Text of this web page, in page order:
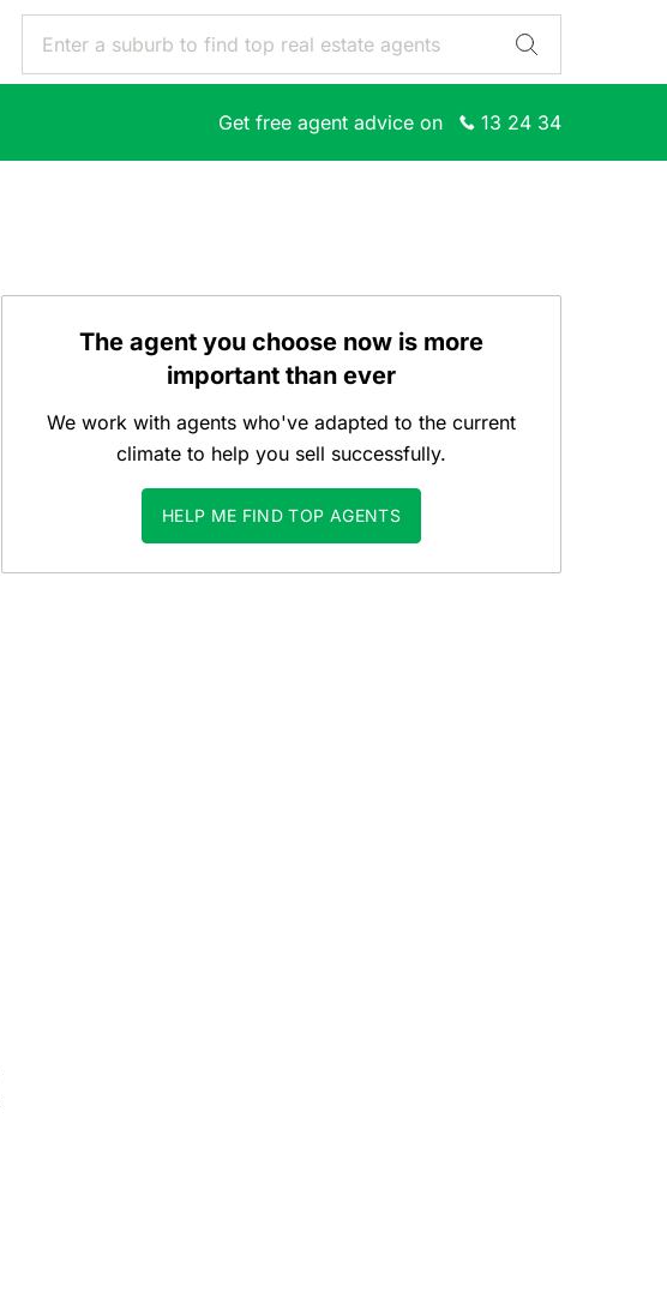
Get free agent advice on 13 24 34
The agent you choose now is more
important than ever
We work with agents who've adapted to the current
climate to help you sell successfully.
HELP ME FIND TOP AGENTS